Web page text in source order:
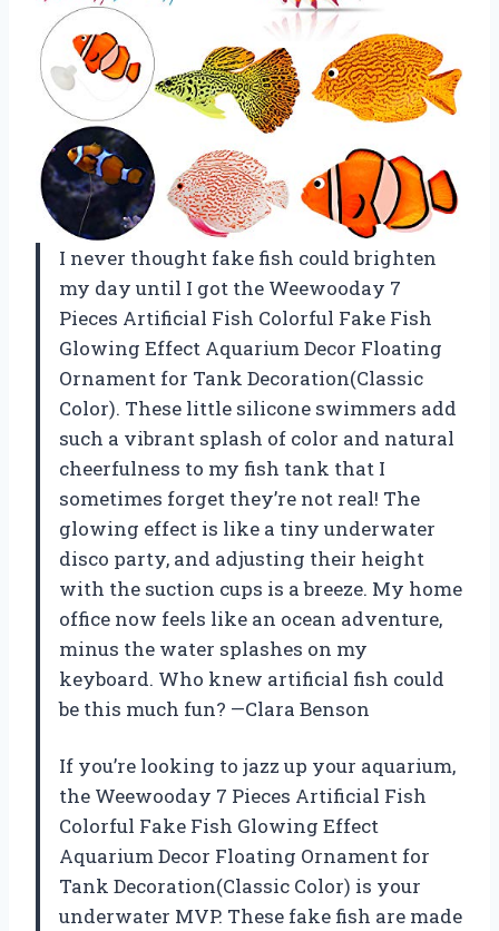
I never thought fake fish could brighten
my day until I got the Weewooday 7
Pieces Artificial Fish Colorful Fake Fish
Glowing Effect Aquarium Decor Floating
Ornament for Tank Decoration(Classic
Color). These little silicone swimmers add
such a vibrant splash of color and natural
cheerfulness to my fish tank that I
sometimes forget they’re not real! The
glowing effect is like a tiny underwater
disco party, and adjusting their height
with the suction cups is a breeze. My home
office now feels like an ocean adventure,
minus the water splashes on my
keyboard. Who knew artificial fish could
be this much fun? —Clara Benson
If you’re looking to jazz up your aquarium,
the Weewooday 7 Pieces Artificial Fish
Colorful Fake Fish Glowing Effect
Aquarium Decor Floating Ornament for
Tank Decoration(Classic Color) is your
underwater MVP. These fake fish are made